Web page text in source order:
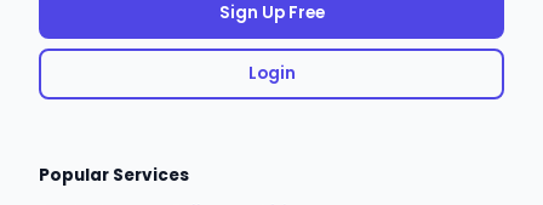
Sign Up Free
Login
Popular Services